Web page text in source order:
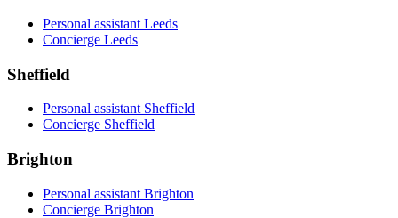
Personal assistant Leeds
Concierge Leeds
Sheffield
Personal assistant Sheffield
Concierge Sheffield
Brighton
Personal assistant Brighton
Concierge Brighton